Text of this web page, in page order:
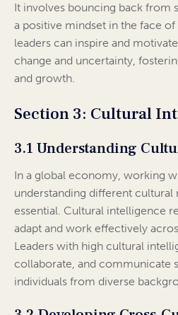
It involves bouncing back from
a positive mindset in the face
leaders can inspire and
change and uncertainty,
and growth.
Section 3: Cultural
3.1 Understanding
In a global economy, working
understanding different cultural
essential. Cultural intelligence
adapt and work effectively
Leaders with high cultural
collaborate, and communicate
individuals from diverse